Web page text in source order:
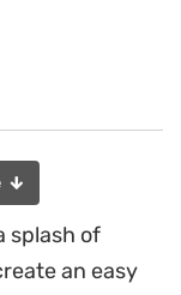
splash of
an easy